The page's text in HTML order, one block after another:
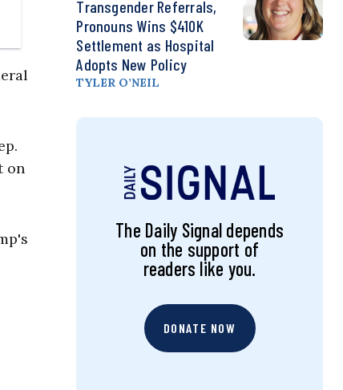
on
Transgender Referrals,
Pronouns Wins $410K
Settlement as Hospital
Adopts New Policy
TYLER O’NEIL
The Daily Signal depends
on the support of
readers like you.
DONATE NOW